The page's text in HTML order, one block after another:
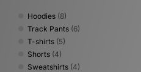
Hoodies (8)
Track Pants (6)
T-shirts (5)
Shorts (4)
Sweatshirts (4)